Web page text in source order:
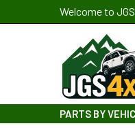
Welcome to
PARTS BY